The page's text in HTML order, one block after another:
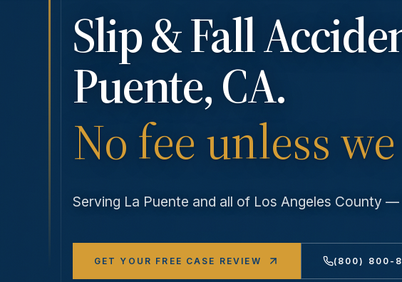
Slip & Fall
Puente, CA.
No fee unless
Serving La Puente and all of Los Angeles County —
GET YOUR FREE CASE REVIEW (800) 800-